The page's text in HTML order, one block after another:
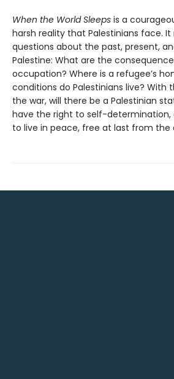
When the World Sleeps is a
harsh reality that Palestinians face. It
questions about the past, present,
Palestine: What are the
occupation? Where is a refugee’s
conditions do Palestinians live? With
the war, will there be a Palestinian
have the right to self-determination,
to live in peace, free at last from the